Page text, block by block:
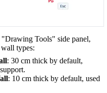
"Drawing Tools" side panel,
types:
: 30 cm thick by default,
: 10 cm thick by default, used